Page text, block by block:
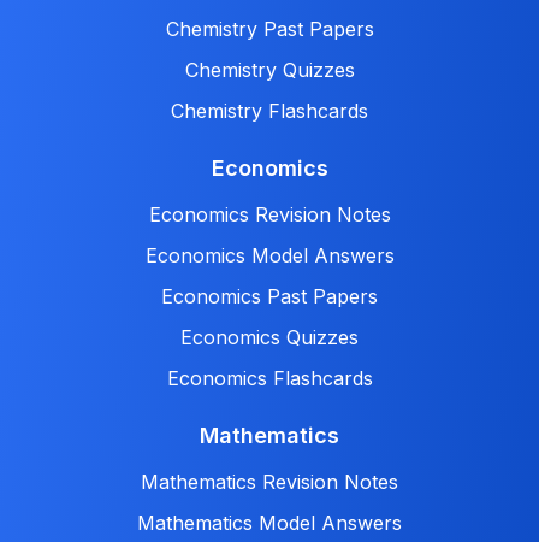
Chemistry Past Papers
Chemistry Quizzes
Chemistry Flashcards
Economics
Economics Revision Notes
Economics Model Answers
Economics Past Papers
Economics Quizzes
Economics Flashcards
Mathematics
Mathematics Revision Notes
Mathematics Model Answers